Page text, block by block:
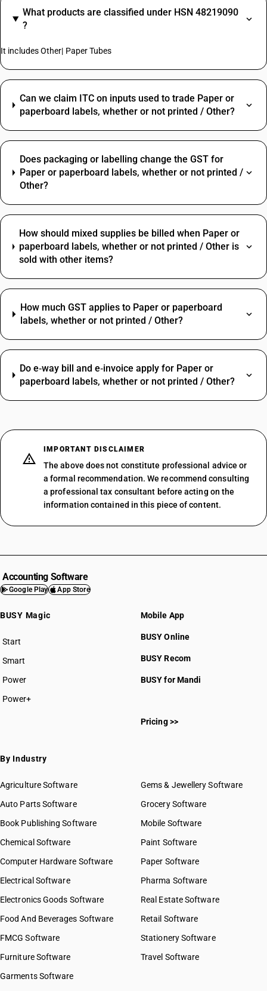
What products are classified under HSN 48219090
?
It includes Other| Paper Tubes
Can we claim ITC on inputs used to trade Paper or
paperboard labels, whether or not printed / Other?
Does packaging or labelling change the GST for
Paper or paperboard labels, whether or not printed /
Other?
How should mixed supplies be billed when Paper or
paperboard labels, whether or not printed / Other is
sold with other items?
How much GST applies to Paper or paperboard
labels, whether or not printed / Other?
Do e‑way bill and e‑invoice apply for Paper or
paperboard labels, whether or not printed / Other?
IMPORTANT DISCLAIMER
The above does not constitute professional advice or
a formal recommendation. We recommend consulting
a professional tax consultant before acting on the
information contained in this piece of content.
Accounting Software
Google Play App Store
BUSY Magic
Start
BUSY plan
Smart
Power
Power+
Mobile App
BUSY Online
BUSY Recom
BUSY for Mandi
Pricing >>
By Industry
Agriculture Software
Auto Parts Software
Book Publishing Software
Chemical Software
Computer Hardware Software
Electrical Software
Electronics Goods Software
Food And Beverages Software
FMCG Software
Furniture Software
Garments Software
Gems & Jewellery Software
Grocery Software
Mobile Software
Paint Software
Paper Software
Pharma Software
Real Estate Software
Retail Software
Stationery Software
Travel Software